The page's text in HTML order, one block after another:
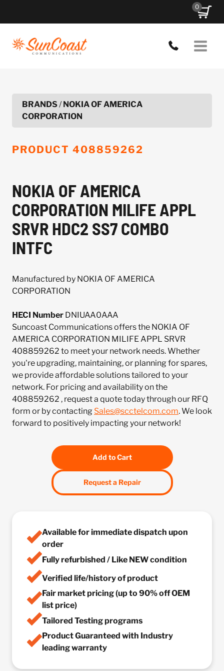
0
BRANDS/NOKIA OF AMERICA
CORPORATION
PRODUCT 408859262
NOKIA OF AMERICA
CORPORATION MILIFE APPL
SRVR HDC2 SS7 COMBO
INTFC
Manufactured by NOKIA OF AMERICA
CORPORATION
HECI Number DNIUAA0AAA
Suncoast Communications offers the NOKIA OF
AMERICA CORPORATION MILIFE APPL SRVR
408859262 to meet your network needs. Whether
you're upgrading, maintaining, or planning for spares,
we provide affordable solutions tailored to your
network. For pricing and availability on the
408859262 , request a quote today through our RFQ
form or by contacting Sales@scctelcom.com. We look
forward to positively impacting your network!
Add to Cart
Request a Repair
Available for immediate dispatch upon
order
Fully refurbished / Like NEW condition
Verified life/history of product
Fair market pricing (up to 90% off OEM
list price)
Tailored Testing programs
Product Guaranteed with Industry
leading warranty